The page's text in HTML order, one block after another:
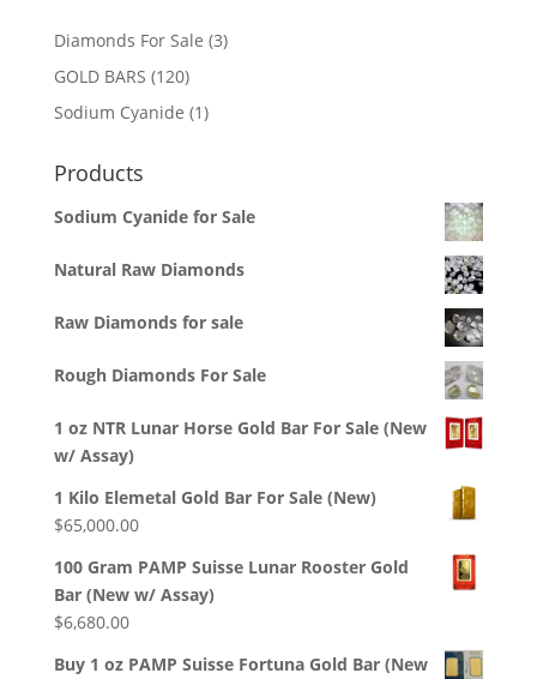
Diamonds For Sale 33
GOLD BARS 120120
products
Sodium Cyanide 11
Products
Sodium Cyanide for Sale
Natural Raw Diamonds
Raw Diamonds for sale
Rough Diamonds For Sale
1 oz NTR Lunar Horse Gold Bar For Sale (New
w/ Assay)
1 Kilo Elemetal Gold Bar For Sale (New)
$65,000.00
100 Gram PAMP Suisse Lunar Rooster Gold
Bar (New w/ Assay)
$6,680.00
Buy 1 oz PAMP Suisse Fortuna Gold Bar (New